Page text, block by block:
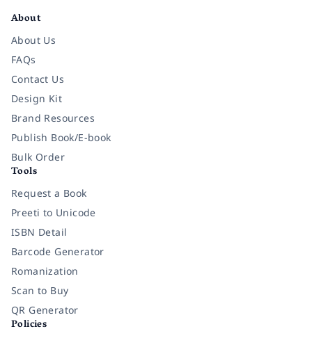
About
About Us
FAQs
Contact Us
Design Kit
Brand Resources
Publish Book/E-book
Bulk Order
Tools
Request a Book
Preeti to Unicode
ISBN Detail
Barcode Generator
Romanization
Scan to Buy
QR Generator
Policies